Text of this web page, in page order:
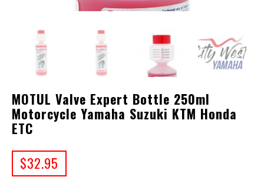
MOTUL Valve Expert Bottle 250ml
Motorcycle Yamaha Suzuki KTM Honda
ETC
$32.95